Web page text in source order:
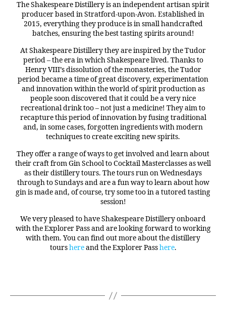
The Shakespeare Distillery is an independent artisan spirit
producer based in Stratford-upon-Avon. Established in
2015, everything they produce is in small handcrafted
batches, ensuring the best tasting spirits around!
At Shakespeare Distillery they are inspired by the Tudor
period – the era in which Shakespeare lived. Thanks to
Henry VIII’s dissolution of the monasteries, the Tudor
period became a time of great discovery, experimentation
and innovation within the world of spirit production as
people soon discovered that it could be a very nice
recreational drink too – not just a medicine! They aim to
recapture this period of innovation by fusing traditional
and, in some cases, forgotten ingredients with modern
techniques to create exciting new spirits.
They offer a range of ways to get involved and learn about
their craft from Gin School to Cocktail Masterclasses as well
as their distillery tours. The tours run on Wednesdays
through to Sundays and are a fun way to learn about how
gin is made and, of course, try some too in a tutored tasting
session!
We very pleased to have Shakespeare Distillery onboard
with the Explorer Pass and are looking forward to working
with them. You can find out more about the distillery
tourshereand the Explorer Passhere.